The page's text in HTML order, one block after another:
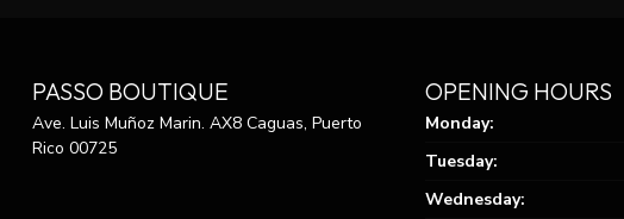
PASSO BOUTIQUE
Ave. Luis Muñoz Marin. AX8 Caguas, Puerto
Rico 00725
OPENING HOURS
Monday:
Tuesday:
Wednesday: